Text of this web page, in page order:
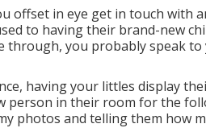
offset in eye get in touch with
to having their brand-new
through, you probably speak
having your littles display
person in their room for the
photos and telling them how